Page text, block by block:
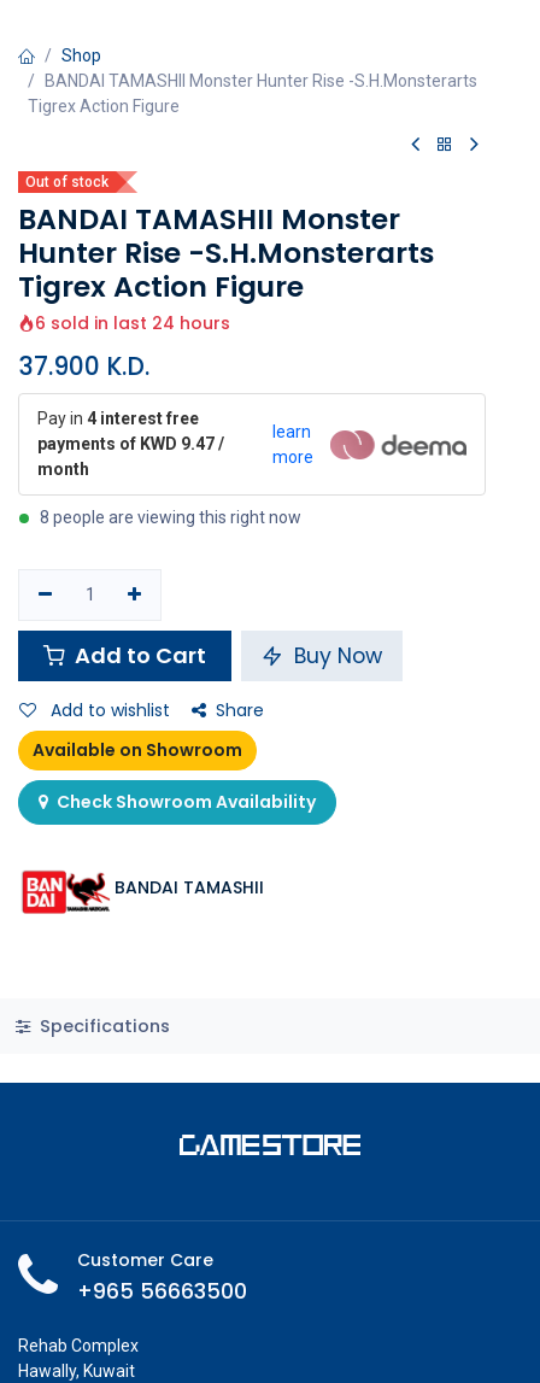
Shop
BANDAI TAMASHII Monster Hunter Rise -S.H.Monsterarts
Tigrex Action Figure
Out of stock
BANDAI TAMASHII Monster
Hunter Rise -S.H.Monsterarts
Tigrex Action Figure
6 sold in last 24 hours
37.900 K.D.
Pay in 4 interest free
payments of KWD 9.47 /
month
learn
more
8 people are viewing this right now
Add to Cart Buy Now
Add to wishlist
Share
Available on Showroom
Check Showroom Availability
BANDAI TAMASHII
Specifications
Customer Care
+965 56663500
Rehab Complex
Hawally, Kuwait